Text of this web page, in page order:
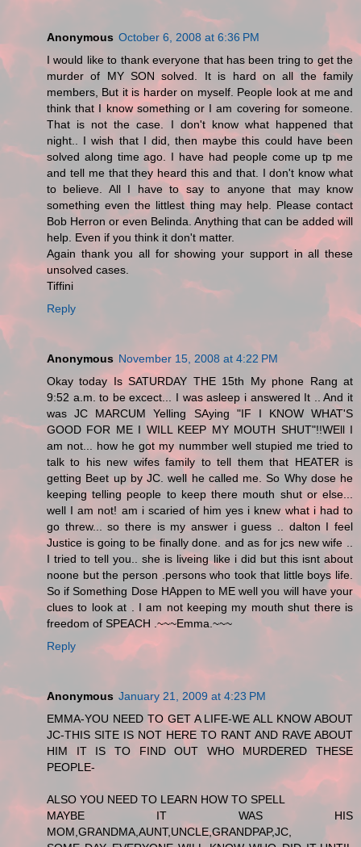
Anonymous October 6, 2008 at 6:36 PM
I would like to thank everyone that has been tring to get the
murder of MY SON solved. It is hard on all the family
members, But it is harder on myself. People look at me and
think that I know something or I am covering for someone.
That is not the case. I don't know what happened that
night.. I wish that I did, then maybe this could have been
solved along time ago. I have had people come up tp me
and tell me that they heard this and that. I don't know what
to believe. All I have to say to anyone that may know
something even the littlest thing may help. Please contact
Bob Herron or even Belinda. Anything that can be added will
help. Even if you think it don't matter.
Again thank you all for showing your support in all these
unsolved cases.
Tiffini
Reply
Anonymous November 15, 2008 at 4:22 PM
Okay today Is SATURDAY THE 15th My phone Rang at
9:52 a.m. to be excect... I was asleep i answered It .. And it
was JC MARCUM Yelling SAying "IF I KNOW WHAT'S
GOOD FOR ME I WILL KEEP MY MOUTH SHUT"!!WEll I
am not... how he got my nummber well stupied me tried to
talk to his new wifes family to tell them that HEATER is
getting Beet up by JC. well he called me. So Why dose he
keeping telling people to keep there mouth shut or else...
well I am not! am i scaried of him yes i knew what i had to
go threw... so there is my answer i guess .. dalton I feel
Justice is going to be finally done. and as for jcs new wife ..
I tried to tell you.. she is liveing like i did but this isnt about
noone but the person .persons who took that little boys life.
So if Something Dose HAppen to ME well you will have your
clues to look at . I am not keeping my mouth shut there is
freedom of SPEACH .~~~Emma.~~~
Reply
Anonymous January 21, 2009 at 4:23 PM
EMMA-YOU NEED TO GET A LIFE-WE ALL KNOW ABOUT
JC-THIS SITE IS NOT HERE TO RANT AND RAVE ABOUT
HIM IT IS TO FIND OUT WHO MURDERED THESE
PEOPLE-
ALSO YOU NEED TO LEARN HOW TO SPELL
MAYBE IT WAS HIS
MOM,GRANDMA,AUNT,UNCLE,GRANDPAP,JC,